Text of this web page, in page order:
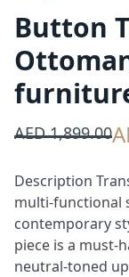
Button
AED 1,899.00
Description
multi-functional
contemporary
piece is a must-
neutral-toned